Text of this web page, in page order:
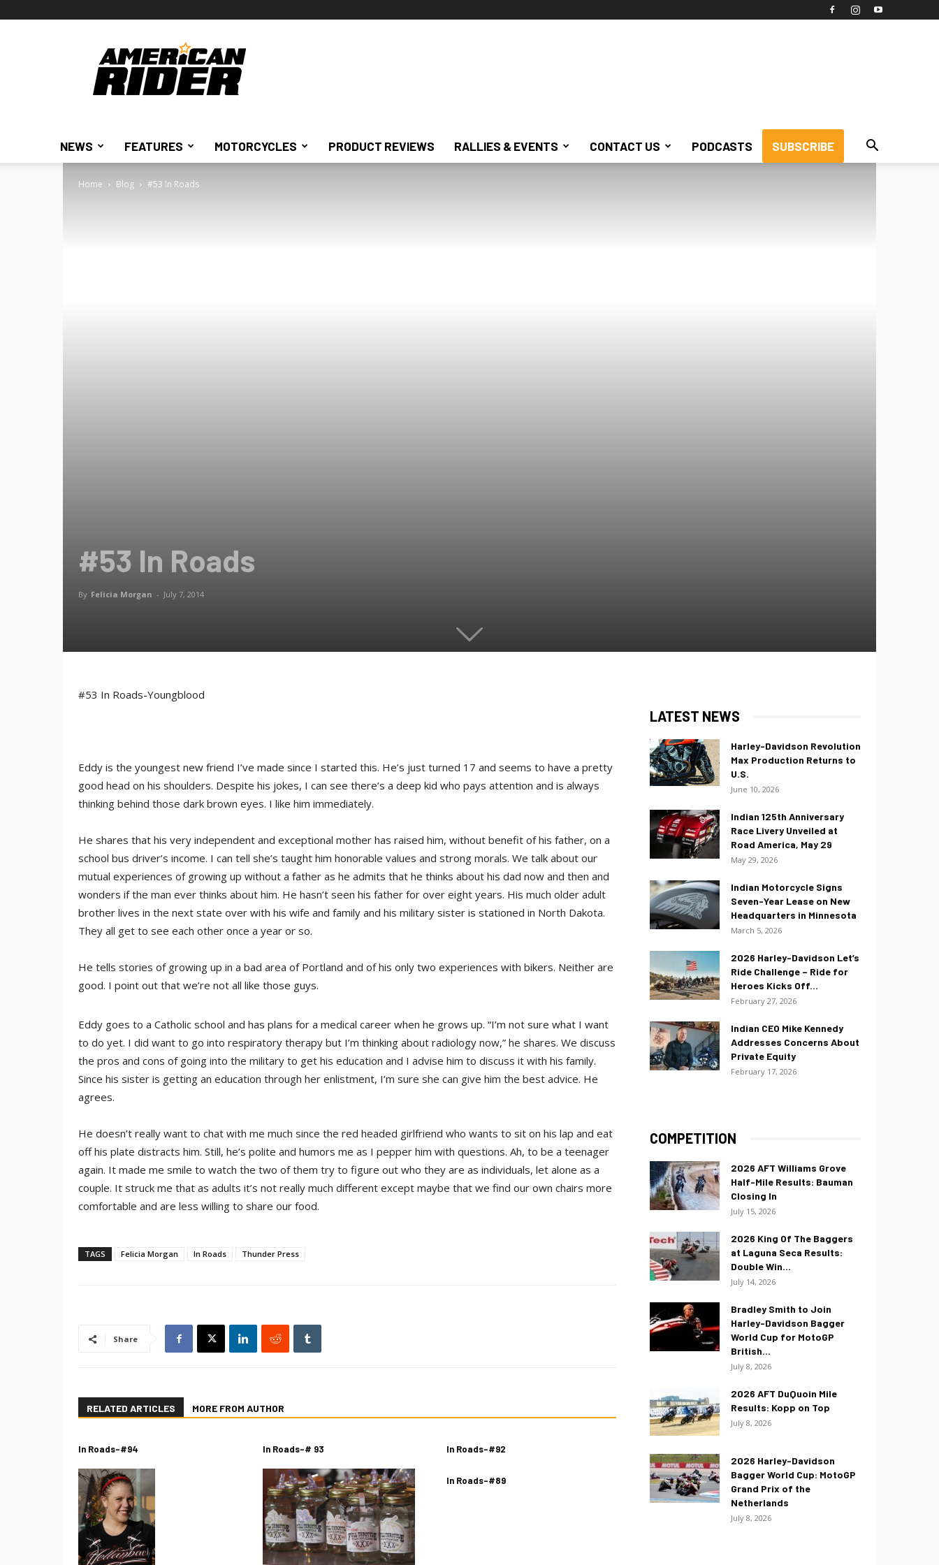
American
Rider
NEWS FEATURES MOTORCYCLES PRODUCT REVIEWS RALLIES & EVENTS CONTACT US PODCASTS SUBSCRIBE
Home Blog #53 In Roads
#53 In Roads
By Felicia Morgan - July 7, 2014
#53 In Roads-Youngblood
Eddy is the youngest new friend I’ve made since I started this. He’s just turned 17 and seems to have a pretty
good head on his shoulders. Despite his jokes, I can see there’s a deep kid who pays attention and is always
thinking behind those dark brown eyes. I like him immediately.
He shares that his very independent and exceptional mother has raised him, without benefit of his father, on a
school bus driver’s income. I can tell she’s taught him honorable values and strong morals. We talk about our
mutual experiences of growing up without a father as he admits that he thinks about his dad now and then and
wonders if the man ever thinks about him. He hasn’t seen his father for over eight years. His much older adult
brother lives in the next state over with his wife and family and his military sister is stationed in North Dakota.
They all get to see each other once a year or so.
He tells stories of growing up in a bad area of Portland and of his only two experiences with bikers. Neither are
good. I point out that we’re not all like those guys.
Eddy goes to a Catholic school and has plans for a medical career when he grows up. “I’m not sure what I want
to do yet. I did want to go into respiratory therapy but I’m thinking about radiology now,” he shares. We discuss
the pros and cons of going into the military to get his education and I advise him to discuss it with his family.
Since his sister is getting an education through her enlistment, I’m sure she can give him the best advice. He
agrees.
He doesn’t really want to chat with me much since the red headed girlfriend who wants to sit on his lap and eat
off his plate distracts him. Still, he’s polite and humors me as I pepper him with questions. Ah, to be a teenager
again. It made me smile to watch the two of them try to figure out who they are as individuals, let alone as a
couple. It struck me that as adults it’s not really much different except maybe that we find our own chairs more
comfortable and are less willing to share our food.
TAGS Felicia Morgan In Roads Thunder Press
Share
RELATED ARTICLES MORE FROM AUTHOR
In Roads-#94 In Roads-# 93 In Roads-#92
In Roads-#89
LATEST NEWS
Harley-Davidson Revolution
Max Production Returns to
U.S.
June 10, 2026
Indian 125th Anniversary
Race Livery Unveiled at
Road America, May 29
May 29, 2026
Indian Motorcycle Signs
Seven-Year Lease on New
Headquarters in Minnesota
March 5, 2026
2026 Harley-Davidson Let’s
Ride Challenge – Ride for
Heroes Kicks Off...
February 27, 2026
Indian CEO Mike Kennedy
Addresses Concerns About
Private Equity
February 17, 2026
COMPETITION
2026 AFT Williams Grove
Half-Mile Results: Bauman
Closing In
July 15, 2026
2026 King Of The Baggers
at Laguna Seca Results:
Double Win...
July 14, 2026
Bradley Smith to Join
Harley-Davidson Bagger
World Cup for MotoGP
British...
July 8, 2026
2026 AFT DuQuoin Mile
Results: Kopp on Top
July 8, 2026
2026 Harley-Davidson
Bagger World Cup: MotoGP
Grand Prix of the
Netherlands
July 8, 2026